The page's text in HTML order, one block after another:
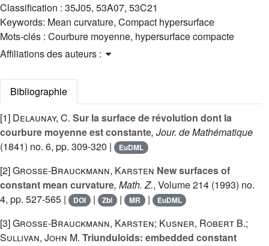
Classification : 35J05, 53A07, 53C21
Keywords: Mean curvature, Compact hypersurface
Mots-clés : Courbure moyenne, hypersurface compacte
Affiliations des auteurs :
Bibliographie
[1] Delaunay, C. Sur la surface de révolution dont la
courbure moyenne est constante, Jour. de Mathématique
(1841) no. 6, pp. 309-320 |
EuDML
[2]Große-Brauckmann, Karsten New surfaces of
constant mean curvature, Math. Z., Volume 214 (1993) no.
4, pp. 527-565 |
DOI | Zbl | MR | EuDML
[3]Große-Brauckmann, Karsten; Kusner, Robert B.;
Sullivan, John M. Triunduloids: embedded constant